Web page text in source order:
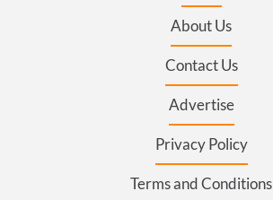
About Us
Contact Us
Advertise
Privacy Policy
Terms and Conditions